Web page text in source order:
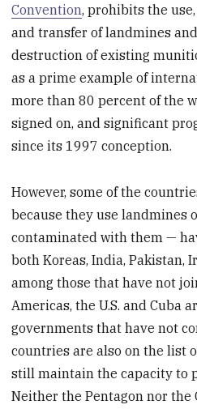
Convention, prohibits the
and transfer of landmines
destruction of existing
as a prime example of
more than 80 percent of the
signed on, and significant
since its 1997 conception.
However, some of the
because they use landmines
contaminated with them —
both Koreas, India, Pakistan,
among those that have not
Americas, the U.S. and Cuba
governments that have not
countries are also on the list
still maintain the capacity to
Neither the Pentagon nor the